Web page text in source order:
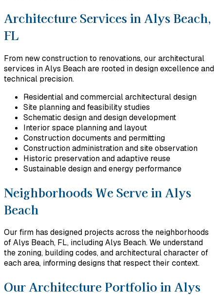
Architecture Services in Alys Beach,
FL
From new construction to renovations, our architectural
services in Alys Beach are rooted in design excellence and
technical precision.
Residential and commercial architectural design
Site planning and feasibility studies
Schematic design and design development
Interior space planning and layout
Construction documents and permitting
Construction administration and site observation
Historic preservation and adaptive reuse
Sustainable design and energy performance
Neighborhoods We Serve in Alys
Beach
Our firm has designed projects across the neighborhoods
of Alys Beach, FL, including Alys Beach. We understand
the zoning, building codes, and architectural character of
each area, informing designs that respect their context.
Our Architecture Portfolio in Alys